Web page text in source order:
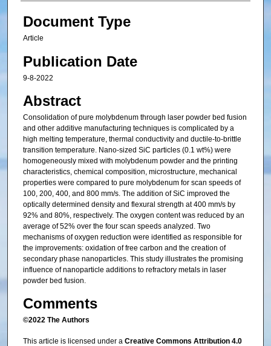
Document Type
Article
Publication Date
9-8-2022
Abstract
Consolidation of pure molybdenum through laser powder bed fusion
and other additive manufacturing techniques is complicated by a
high melting temperature, thermal conductivity and ductile-to-brittle
transition temperature. Nano-sized SiC particles (0.1 wt%) were
homogeneously mixed with molybdenum powder and the printing
characteristics, chemical composition, microstructure, mechanical
properties were compared to pure molybdenum for scan speeds of
100, 200, 400, and 800 mm/s. The addition of SiC improved the
optically determined density and flexural strength at 400 mm/s by
92% and 80%, respectively. The oxygen content was reduced by an
average of 52% over the four scan speeds analyzed. Two
mechanisms of oxygen reduction were identified as responsible for
the improvements: oxidation of free carbon and the creation of
secondary phase nanoparticles. This study illustrates the promising
influence of nanoparticle additions to refractory metals in laser
powder bed fusion.
Comments
©2022 The Authors
This article is licensed under a Creative Commons Attribution 4.0